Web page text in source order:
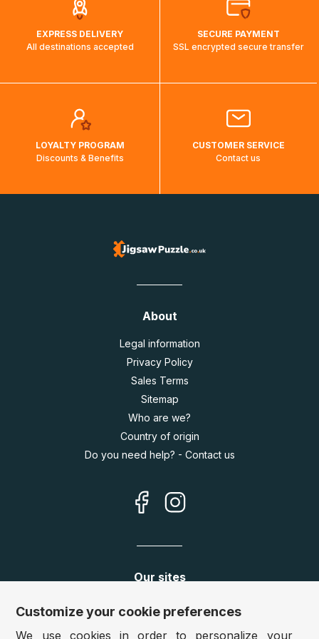
EXPRESS DELIVERY
All destinations accepted
SECURE PAYMENT
SSL encrypted secure transfer
LOYALTY PROGRAM
Discounts & Benefits
CUSTOMER SERVICE
Contact us
About
Legal information
Privacy Policy
Sales Terms
Sitemap
Who are we?
Country of origin
Do you need help? - Contact us
Our sites
Germany: www.puzzle.de
www.puzzle.at
Customize your cookie preferences
We use cookies in order to personalize your